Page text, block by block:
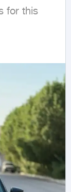
for this